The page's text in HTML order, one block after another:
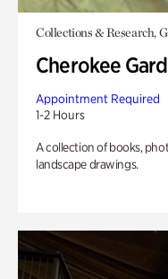
Collections & Research,
Cherokee
Appointment Required
1-2 Hours
A collection of books,
landscape drawings.